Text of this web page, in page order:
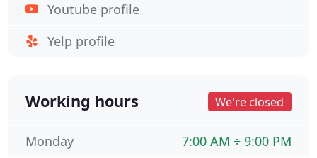
Youtube profile
Yelp profile
Working hours We're closed
7:00 AM ÷ 9:00 PM
Monday